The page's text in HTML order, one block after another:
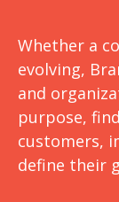
Whether a
evolving,
and
purpose,
customers,
define their